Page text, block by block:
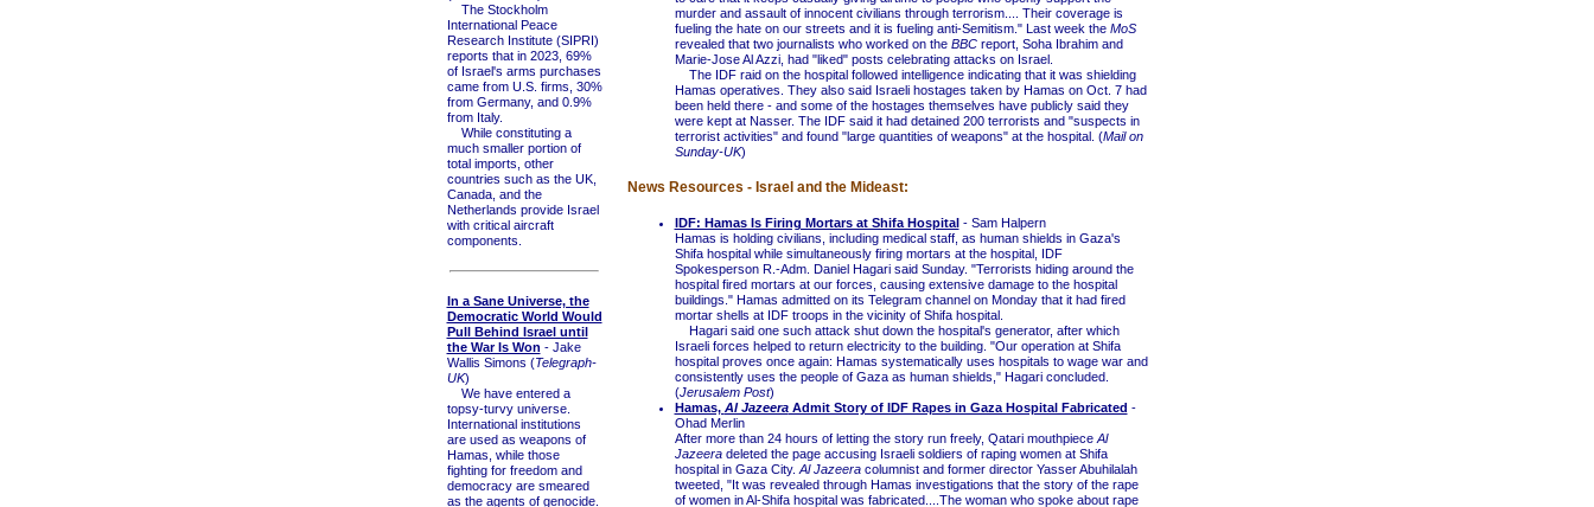
The Stockholm
International Peace
Research Institute (SIPRI)
reports that in 2023, 69%
of Israel's arms purchases
came from U.S. firms, 30%
from Germany, and 0.9%
from Italy.
While constituting a
much smaller portion of
total imports, other
countries such as the UK,
Canada, and the
Netherlands provide Israel
with critical aircraft
components.
In a Sane Universe, the
Democratic World Would
Pull Behind Israel until
the War Is Won - Jake
Wallis Simons (Telegraph-
UK)
We have entered a
topsy-turvy universe.
International institutions
are used as weapons of
Hamas, while those
fighting for freedom and
democracy are smeared
as the agents of genocide.
murder and assault of innocent civilians through terrorism.... Their coverage is
fueling the hate on our streets and it is fueling anti-Semitism." Last week the MoS
revealed that two journalists who worked on the BBCreport, Soha Ibrahim and
Marie-Jose Al Azzi, had "liked" posts celebrating attacks on Israel.
The IDF raid on the hospital followed intelligence indicating that it was shielding
Hamas operatives. They also said Israeli hostages taken by Hamas on Oct. 7 had
been held there - and some of the hostages themselves have publicly said they
were kept at Nasser. The IDF said it had detained 200 terrorists and "suspects in
terrorist activities" and found "large quantities of weapons" at the hospital. (Mail on
Sunday-UK)
News Resources - Israel and the Mideast:
IDF: Hamas Is Firing Mortars at Shifa Hospital- Sam Halpern
Hamas is holding civilians, including medical staff, as human shields in Gaza's
Shifa hospital while simultaneously firing mortars at the hospital, IDF
Spokesperson R.-Adm. Daniel Hagari said Sunday. "Terrorists hiding around the
hospital fired mortars at our forces, causing extensive damage to the hospital
buildings." Hamas admitted on its Telegram channel on Monday that it had fired
mortar shells at IDF troops in the vicinity of Shifa hospital.
Hagari said one such attack shut down the hospital's generator, after which
Israeli forces helped to return electricity to the building. "Our operation at Shifa
hospital proves once again: Hamas systematically uses hospitals to wage war and
consistently uses the people of Gaza as human shields," Hagari concluded.
(Jerusalem Post)
Hamas, Al JazeeraAdmit Story of IDF Rapes in Gaza Hospital Fabricated -
Ohad Merlin
After more than 24 hours of letting the story run freely, Qatari mouthpiece Al
Jazeeradeleted the page accusing Israeli soldiers of raping women at Shifa
hospital in Gaza City. Al Jazeeracolumnist and former director Yasser Abuhilalah
tweeted, "It was revealed through Hamas investigations that the story of the rape
of women in Al-Shifa hospital was fabricated....The woman who spoke about rape